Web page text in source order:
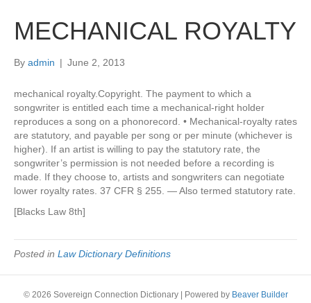
MECHANICAL ROYALTY
By admin | June 2, 2013
mechanical royalty.Copyright. The payment to which a
songwriter is entitled each time a mechanical-right holder
reproduces a song on a phonorecord. • Mechanical-royalty rates
are statutory, and payable per song or per minute (whichever is
higher). If an artist is willing to pay the statutory rate, the
songwriter’s permission is not needed before a recording is
made. If they choose to, artists and songwriters can negotiate
lower royalty rates. 37 CFR § 255. — Also termed statutory rate.
[Blacks Law 8th]
Posted in Law Dictionary Definitions
© 2026 Sovereign Connection Dictionary Powered by Beaver Builder